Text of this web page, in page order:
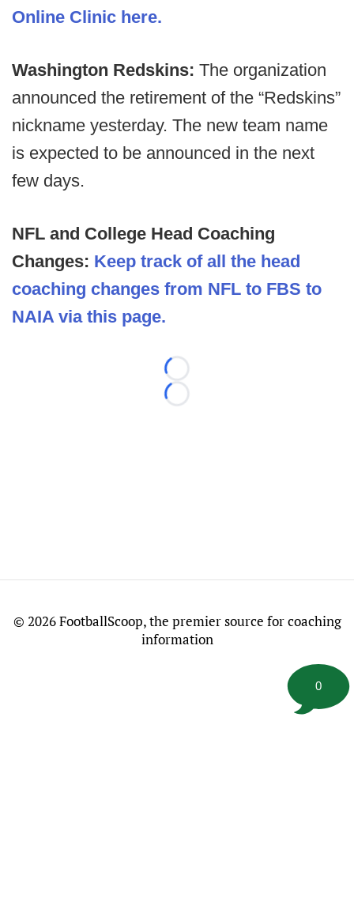
Online Clinic here.
Washington Redskins: The organization
announced the retirement of the “Redskins”
nickname yesterday. The new team name
is expected to be announced in the next
few days.
NFL and College Head Coaching
Changes: Keep track of all the head
coaching changes from NFL to FBS to
NAIA via this page.
Loading...
Loading...
0
© 2026 FootballScoop, the premier source for coaching
information